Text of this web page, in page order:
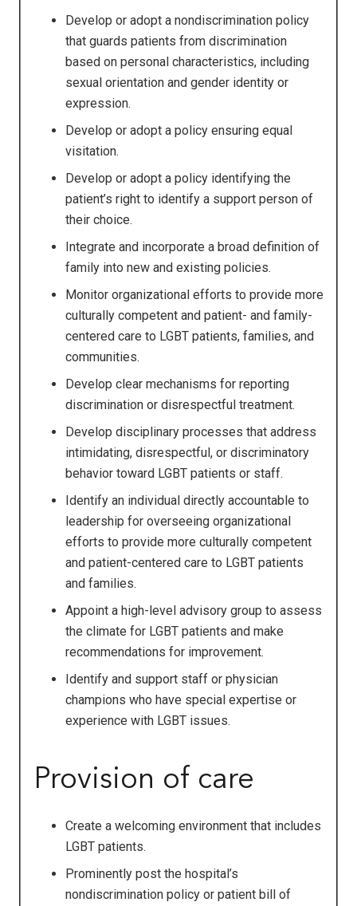
Develop or adopt a nondiscrimination policy
that guards patients from discrimination
based on personal characteristics, including
sexual orientation and gender identity or
expression.
Develop or adopt a policy ensuring equal
visitation.
Develop or adopt a policy identifying the
patient’s right to identify a support person of
their choice.
Integrate and incorporate a broad definition of
family into new and existing policies.
Monitor organizational efforts to provide more
culturally competent and patient- and family-
centered care to LGBT patients, families, and
communities.
Develop clear mechanisms for reporting
discrimination or disrespectful treatment.
Develop disciplinary processes that address
intimidating, disrespectful, or discriminatory
behavior toward LGBT patients or staff.
Identify an individual directly accountable to
leadership for overseeing organizational
efforts to provide more culturally competent
and patient-centered care to LGBT patients
and families.
Appoint a high-level advisory group to assess
the climate for LGBT patients and make
recommendations for improvement.
Identify and support staff or physician
champions who have special expertise or
experience with LGBT issues.
Provision of care
Create a welcoming environment that includes
LGBT patients.
Prominently post the hospital’s
nondiscrimination policy or patient bill of